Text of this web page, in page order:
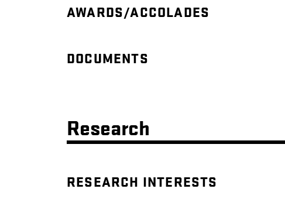
AWARDS/ACCOLADES
DOCUMENTS
Research
RESEARCH INTERESTS